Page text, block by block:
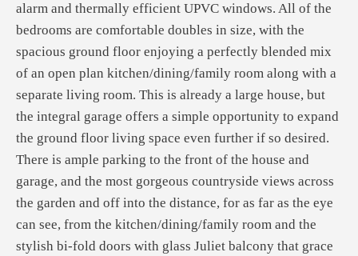
alarm and thermally efficient UPVC windows. All of the
bedrooms are comfortable doubles in size, with the
spacious ground floor enjoying a perfectly blended mix
of an open plan kitchen/dining/family room along with a
separate living room. This is already a large house, but
the integral garage offers a simple opportunity to expand
the ground floor living space even further if so desired.
There is ample parking to the front of the house and
garage, and the most gorgeous countryside views across
the garden and off into the distance, for as far as the eye
can see, from the kitchen/dining/family room and the
stylish bi-fold doors with glass Juliet balcony that grace